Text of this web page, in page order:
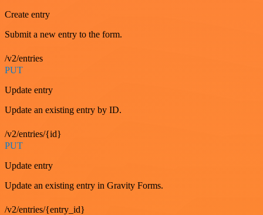
Create entry
Submit a new entry to the form.
/v2/entries
PUT
Update entry
Update an existing entry by ID.
/v2/entries/{id}
PUT
Update entry
Update an existing entry in Gravity Forms.
/v2/entries/{entry_id}